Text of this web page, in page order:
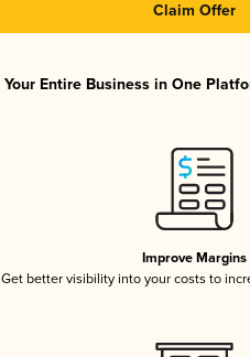
Claim Offer
Your Entire Business in One
Improve Margins
Get better visibility into your costs to